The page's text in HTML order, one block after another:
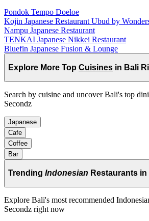
Pondok Tempo Doeloe
Kojin Japanese Restaurant Ubud by
Nampu Japanese Restaurant
TENKAI Japanese Nikkei Restaurant
Bluefin Japanese Fusion & Lounge
Explore More Top Cuisines in Bali
Search by cuisine and uncover Bali's top
Secondz
Japanese
Cafe
Coffee
Bar
Trending Indonesian Restaurants in
Explore Bali's most recommended
Secondz right now